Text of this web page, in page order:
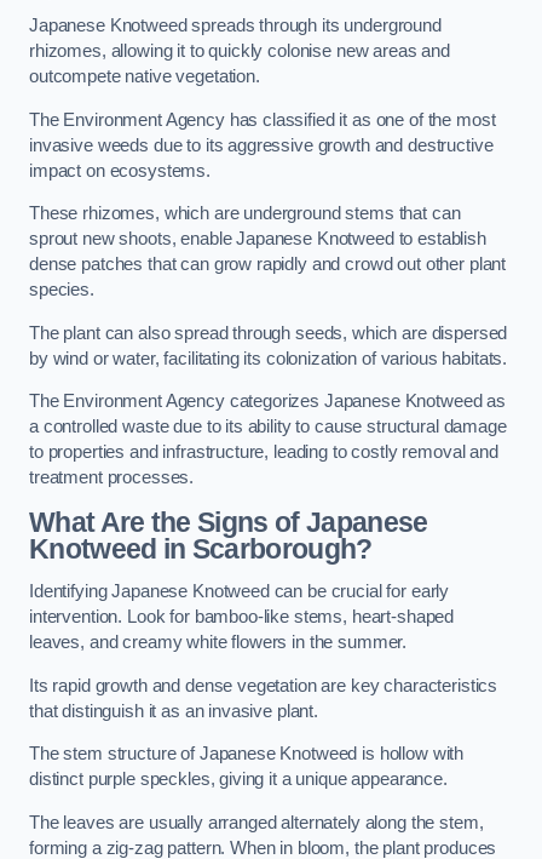
Japanese Knotweed spreads through its underground
rhizomes, allowing it to quickly colonise new areas and
outcompete native vegetation.
The Environment Agency has classified it as one of the most
invasive weeds due to its aggressive growth and destructive
impact on ecosystems.
These rhizomes, which are underground stems that can
sprout new shoots, enable Japanese Knotweed to establish
dense patches that can grow rapidly and crowd out other plant
species.
The plant can also spread through seeds, which are dispersed
by wind or water, facilitating its colonization of various habitats.
The Environment Agency categorizes Japanese Knotweed as
a controlled waste due to its ability to cause structural damage
to properties and infrastructure, leading to costly removal and
treatment processes.
What Are the Signs of Japanese
Knotweed in Scarborough?
Identifying Japanese Knotweed can be crucial for early
intervention. Look for bamboo-like stems, heart-shaped
leaves, and creamy white flowers in the summer.
Its rapid growth and dense vegetation are key characteristics
that distinguish it as an invasive plant.
The stem structure of Japanese Knotweed is hollow with
distinct purple speckles, giving it a unique appearance.
The leaves are usually arranged alternately along the stem,
forming a zig-zag pattern. When in bloom, the plant produces